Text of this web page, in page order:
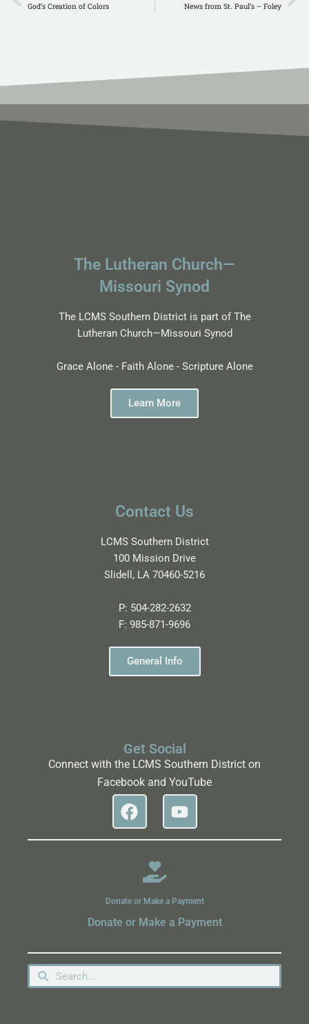
God’s Creation of Colors News from St. Paul’s – Foley
The Lutheran Church—
Missouri Synod
The LCMS Southern District is part of The
Lutheran Church—Missouri Synod
Grace Alone - Faith Alone - Scripture Alone
Learn More
Contact Us
LCMS Southern District
100 Mission Drive
Slidell, LA 70460-5216
P: 504-282-2632
F: 985-871-9696
General Info
Get Social
Connect with the LCMS Southern District on
Facebook and YouTube
Donate or Make a Payment
Donate or Make a Payment